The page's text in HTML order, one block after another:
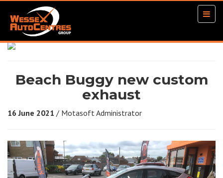
Beach Buggy new custom
exhaust
16 June 2021 / Motasoft Administrator